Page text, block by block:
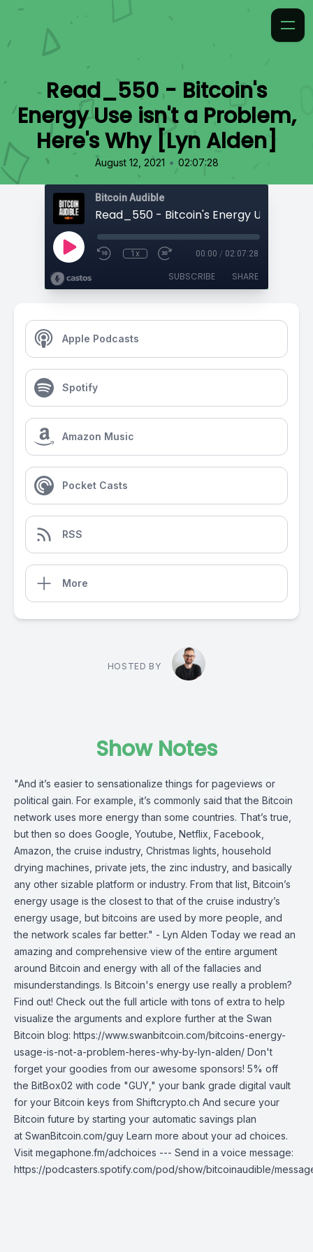
Read_550 - Bitcoin's
Energy Use isn't a Problem,
Here's Why [Lyn Alden]
August 12, 2021 • 02:07:28
Bitcoin Audible
1x 00:00 / 02:07:28
SUBSCRIBE SHARE
Apple Podcasts
Spotify
Amazon Music
Pocket Casts
RSS
More
HOSTED BY
Show Notes
"And it’s easier to sensa­tion­alize things for pageviews or
polit­ical gain. For example, it’s commonly said that the Bitcoin
network uses more energy than some countries. That’s true,
but then so does Google, Youtube, Netflix, Facebook,
Amazon, the cruise industry, Christmas lights, house­hold
drying machines, private jets, the zinc industry, and basically
any other sizable platform or industry. From that list, Bitcoin’s
energy usage is the closest to that of the cruise indus­try’s
energy usage, but bitcoins are used by more people, and
the network scales far better." - Lyn Alden Today we read an
amazing and comprehensive view of the entire argument
around Bitcoin and energy with all of the fallacies and
misunderstandings. Is Bitcoin's energy use really a problem?
Find out! Check out the full article with tons of extra to help
visualize the arguments and explore further at the Swan
Bitcoin blog: https://www.swanbitcoin.com/bitcoins-energy-
usage-is-not-a-problem-heres-why-by-lyn-alden/ Don't
forget your goodies from our awesome sponsors! 5% off
the BitBox02 with code "GUY," your bank grade digital vault
for your Bitcoin keys from Shiftcrypto.ch And secure your
Bitcoin future by starting your automatic savings plan
at SwanBitcoin.com/guy Learn more about your ad choices.
Visit megaphone.fm/adchoices --- Send in a voice message:
https://podcasters.spotify.com/pod/show/bitcoinaudible/